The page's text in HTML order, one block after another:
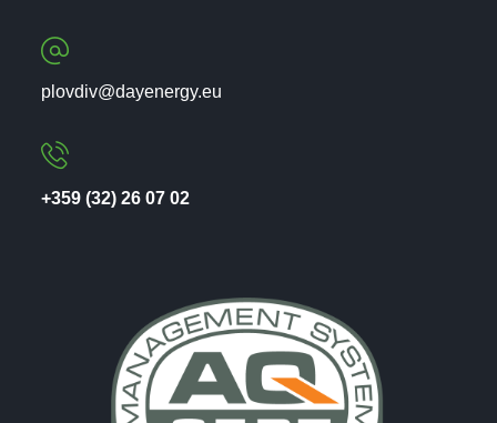
plovdiv@dayenergy.eu
+359 (32) 26 07 02